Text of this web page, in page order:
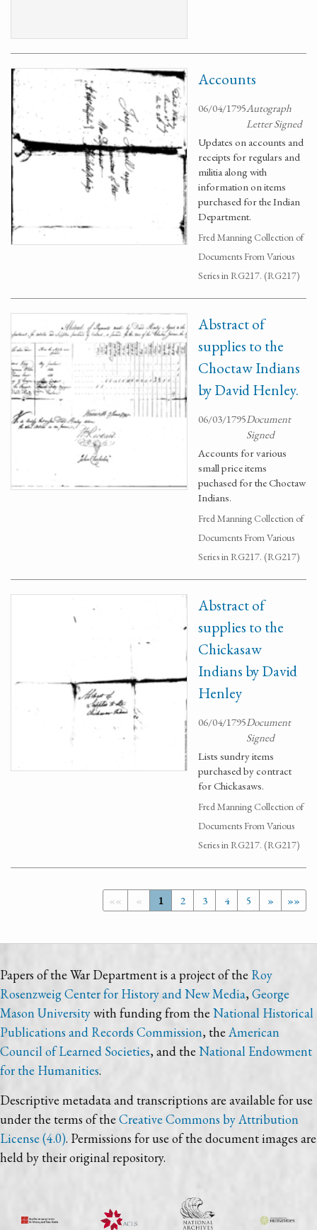
Accounts
06/04/1795Autograph
Letter Signed
Updates on accounts and
receipts for regulars and
militia along with
information on items
purchased for the Indian
Department.
Fred Manning Collection of
Documents From Various
Series in RG217. (RG217)
Abstract of
supplies to the
Choctaw Indians
by David Henley.
06/03/1795Document
Signed
Accounts for various
small price items
puchased for the Choctaw
Indians.
Fred Manning Collection of
Documents From Various
Series in RG217. (RG217)
Abstract of
supplies to the
Chickasaw
Indians by David
Henley
06/04/1795Document
Signed
Lists sundry items
purchased by contract
for Chickasaws.
Fred Manning Collection of
Documents From Various
Series in RG217. (RG217)
«« « 1 2 3 4 5 » »»
Papers of the War Department is a project of the Roy
Rosenzweig Center for History and New Media, George
Mason Universitywith funding from the National Historical
Publications and Records Commission, the American
Council of Learned Societies, and the National Endowment
for the Humanities.
Descriptive metadata and transcriptions are available for use
under the terms of the Creative Commons by Attribution
License (4.0). Permissions for use of the document images are
held by their original repository.